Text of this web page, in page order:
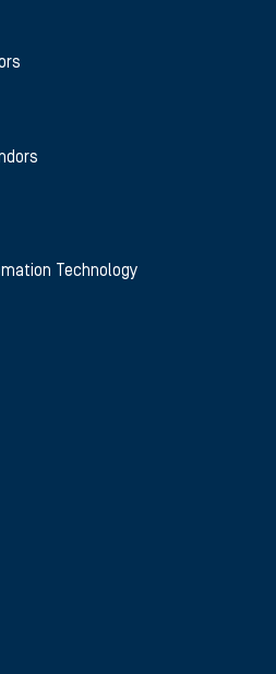
Technology